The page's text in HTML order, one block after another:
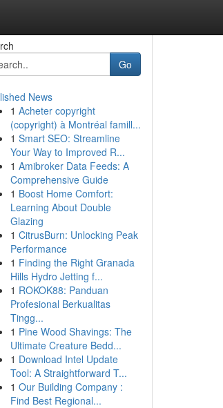
Go
News
1 Acheter copyright
(copyright) à Montréal famill...
1 Smart SEO: Streamline
Your Way to Improved R...
1 Amibroker Data Feeds: A
Comprehensive Guide
1 Boost Home Comfort:
Learning About Double
Glazing
1 CitrusBurn: Unlocking Peak
Performance
1 Finding the Right Granada
Hills Hydro Jetting f...
1 ROKOK88: Panduan
Profesional Berkualitas
Tingg...
1 Pine Wood Shavings: The
Ultimate Creature Bedd...
1 Download Intel Update
Tool: A Straightforward T...
1 Our Building Company :
Find Best Regional...